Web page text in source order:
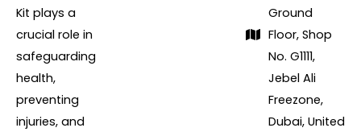
Kit plays a
crucial role in
safeguarding
health,
preventing
injuries, and
Ground
Floor, Shop
No. G1111,
Jebel Ali
Freezone,
Dubai, United